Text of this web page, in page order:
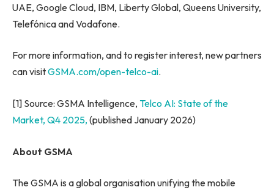
UAE, Google Cloud, IBM, Liberty Global, Queens University,
Telefónica and Vodafone.
For more information, and to register interest, new partners
can visitGSMA.com/open-telco-ai.
[1] Source: GSMA Intelligence, Telco AI: State of the
Market, Q4 2025, (published January 2026)
About GSMA
The GSMA is a global organisation unifying the mobile